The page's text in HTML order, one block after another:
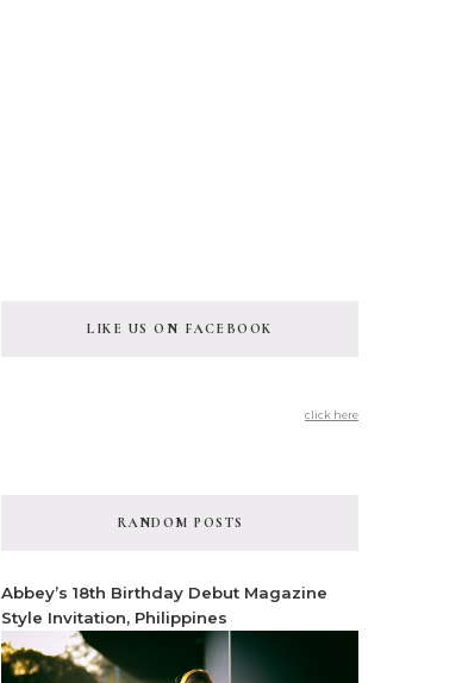
LIKE US ON FACEBOOK
click here
RANDOM POSTS
Abbey’s 18th Birthday Debut Magazine
Style Invitation, Philippines